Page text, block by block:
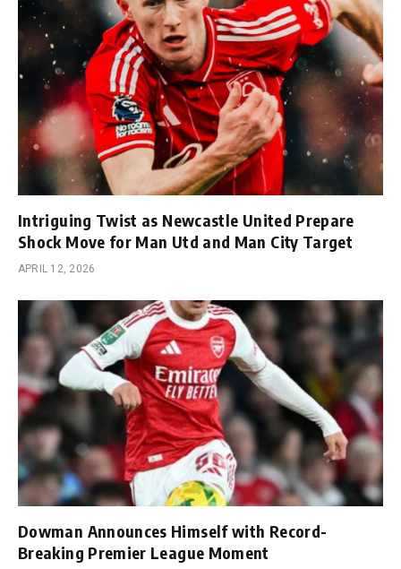
Intriguing Twist as Newcastle United Prepare
Shock Move for Man Utd and Man City Target
APRIL 12, 2026
Dowman Announces Himself with Record-
Breaking Premier League Moment